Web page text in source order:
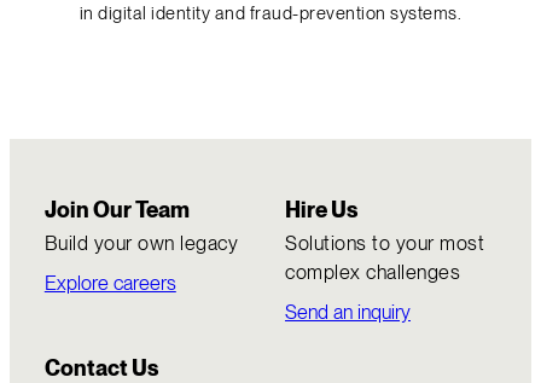
in digital identity and fraud-prevention systems.
Join Our Team
Build your own legacy
Explore careers
Hire Us
Solutions to your most
complex challenges
Send an inquiry
Contact Us